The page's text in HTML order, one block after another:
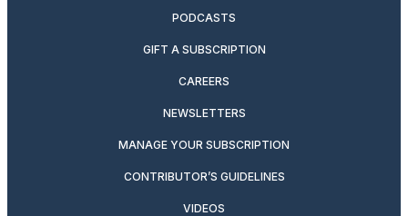
PODCASTS
GIFT A SUBSCRIPTION
CAREERS
NEWSLETTERS
MANAGE YOUR SUBSCRIPTION
CONTRIBUTOR’S GUIDELINES
VIDEOS